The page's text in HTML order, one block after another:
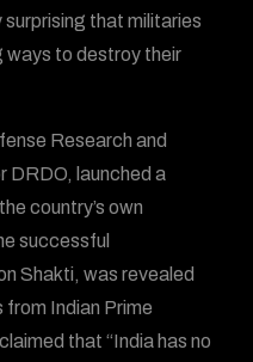
surprising that militaries
ways to destroy their
Research and
DRDO, launched a
country’s own
successful
Shakti, was revealed
from Indian Prime
that “India has no